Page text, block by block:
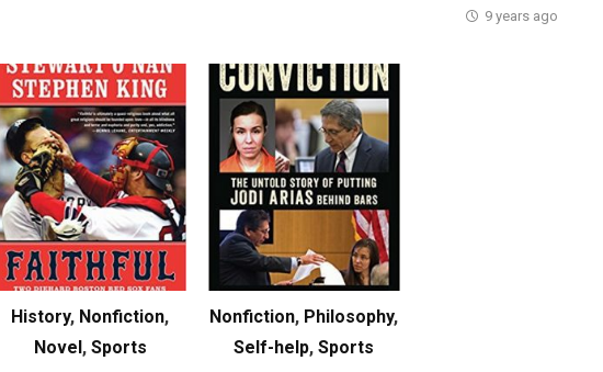
9 years ago
History, Nonfiction,
Novel, Sports
Nonfiction, Philosophy,
Self-help,Sports